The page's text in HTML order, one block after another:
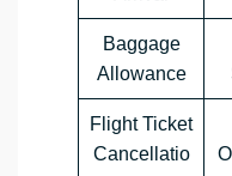
Baggage
Allowance
Flight Ticket
Cancellatio